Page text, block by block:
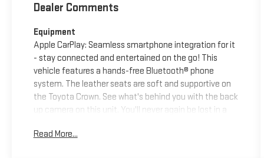
Dealer Comments
Equipment
Apple CarPlay: Seamless smartphone integration for it
- stay connected and entertained on the go! This
vehicle features a hands-free Bluetooth® phone
system. The leather seats are soft and supportive on
the Toyota Crown. See what's behind you with the back
up camera on this unit. You'll never again be lost in a
system on the Toyota Crown. Never get into a cold
Read More...